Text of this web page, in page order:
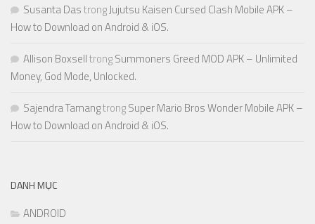
Susanta DastrongJujutsu Kaisen Cursed Clash Mobile APK –
How to Download on Android & iOS.
Allison BoxselltrongSummoners Greed MOD APK – Unlimited
Money, God Mode, Unlocked.
Sajendra TamangtrongSuper Mario Bros Wonder Mobile APK –
How to Download on Android & iOS.
DANH MỤC
ANDROID